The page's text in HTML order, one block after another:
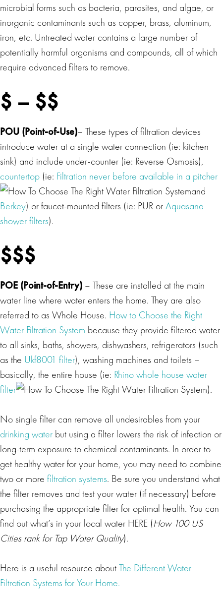
microbial forms such as bacteria, parasites, and algae, or
inorganic contaminants such as copper, brass, aluminum,
iron, etc. Untreated water contains a large number of
potentially harmful organisms and compounds, all of which
require advanced filters to remove.
$ – $$
POU (Point-of-Use)– These types of filtration devices
introduce water at a single water connection (ie: kitchen
sink) and include under-counter (ie: Reverse Osmosis),
countertop (ie: Filtration never before available in a pitcher
and
Berkey) or faucet-mounted filters (ie: PUR orAquasana
shower filters).
$$$
POE (Point-of-Entry) – These are installed at the main
water line where water enters the home. They are also
referred to as Whole House. How to Choose the Right
Water Filtration System because they provide filtered water
to all sinks, baths, showers, dishwashers, refrigerators (such
as the Ukf8001 filter), washing machines and toilets –
basically, the entire house (ie: Rhino whole house water
filter
).
No single filter can remove all undesirables from your
drinking water but using a filter lowers the risk of infection or
long-term exposure to chemical contaminants. In order to
get healthy water for your home, you may need to combine
two or more filtration systems. Be sure you understand what
the filter removes and test your water (if necessary) before
purchasing the appropriate filter for optimal health. You can
find out what’s in your local water HERE (How 100 US
Cities rank for Tap Water Quality).
Here is a useful resource aboutThe Different Water
Filtration Systems for Your Home.